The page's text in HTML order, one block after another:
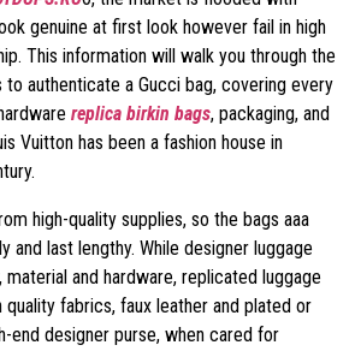
genuine at first look however fail in high
This information will walk you through the
authenticate a Gucci bag, covering every
replica birkin bags, packaging, and
Vuitton has been a fashion house in
high-quality supplies, so the bags aaa
and last lengthy. While designer luggage
material and hardware, replicated luggage
fabrics, faux leather and plated or
end designer purse, when cared for